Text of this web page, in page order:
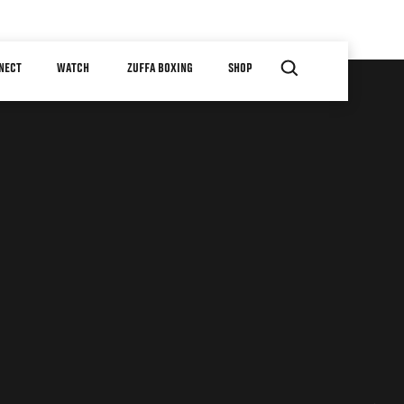
WATCH ZUFFA BOXING SHOP